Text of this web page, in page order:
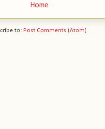
Home
to: Post Comments (Atom)